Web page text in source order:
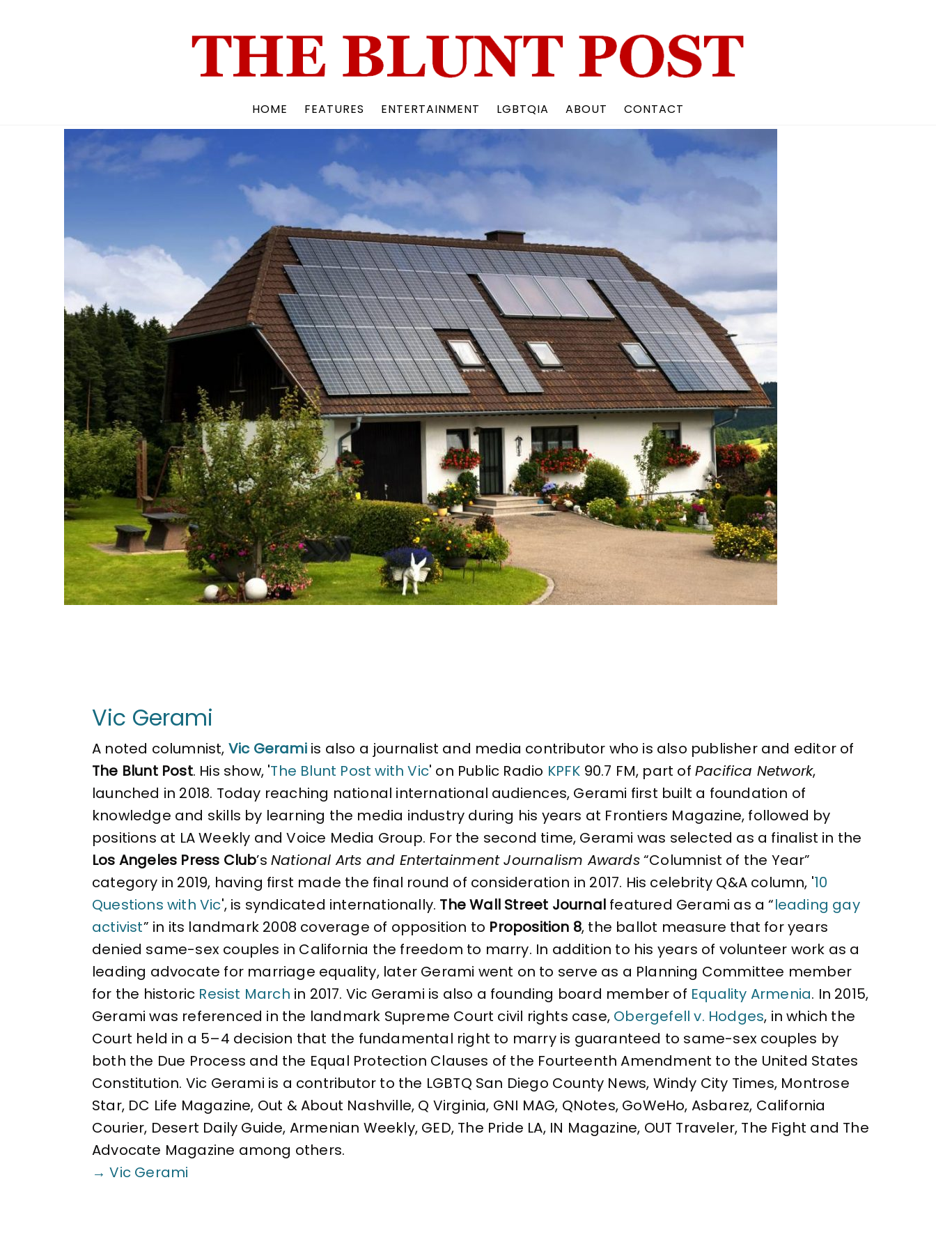
HOME FEATURES ENTERTAINMENT LGBTQIA ABOUT CONTACT
Vic Gerami
A noted columnist, Vic Geramiis also a journalist and media contributor who is also publisher and editor of
The Blunt Post. His show, 'The Blunt Post with Vic' on Public Radio KPFK 90.7 FM, part ofPacifica Network,
launched in 2018. Today reaching national international audiences, Gerami first built a foundation of
knowledge and skills by learning the media industry during his years at Frontiers Magazine, followed by
positions at LA Weekly and Voice Media Group. For the second time, Gerami was selected as a finalist in the
Los Angeles Press Club’sNational Arts and Entertainment Journalism Awards“Columnist of the Year”
category in 2019, having first made the final round of consideration in 2017. His celebrity Q&A column, '10
Questions with Vic', is syndicated internationally. The Wall Street Journal featured Gerami as a “leading gay
activist” in its landmark 2008 coverage of opposition to Proposition 8, the ballot measure that for years
denied same-sex couples in California the freedom to marry. In addition to his years of volunteer work as a
leading advocate for marriage equality, later Gerami went on to serve as a Planning Committee member
for the historic Resist March in 2017. Vic Gerami is also a founding board member of Equality Armenia. In 2015,
Gerami was referenced in the landmark Supreme Court civil rights case, Obergefell v. Hodges, in which the
Court held in a 5–4 decision that the fundamental right to marry is guaranteed to same-sex couples by
both the Due Process and the Equal Protection Clauses of the Fourteenth Amendment to the United States
Constitution. Vic Gerami is a contributor to the LGBTQ San Diego County News, Windy City Times, Montrose
Star, DC Life Magazine, Out & About Nashville, Q Virginia, GNI MAG, QNotes, GoWeHo, Asbarez, California
Courier, Desert Daily Guide, Armenian Weekly, GED, The Pride LA, IN Magazine, OUT Traveler, The Fight and The
Advocate Magazine among others.
→ Vic Gerami
To
Top